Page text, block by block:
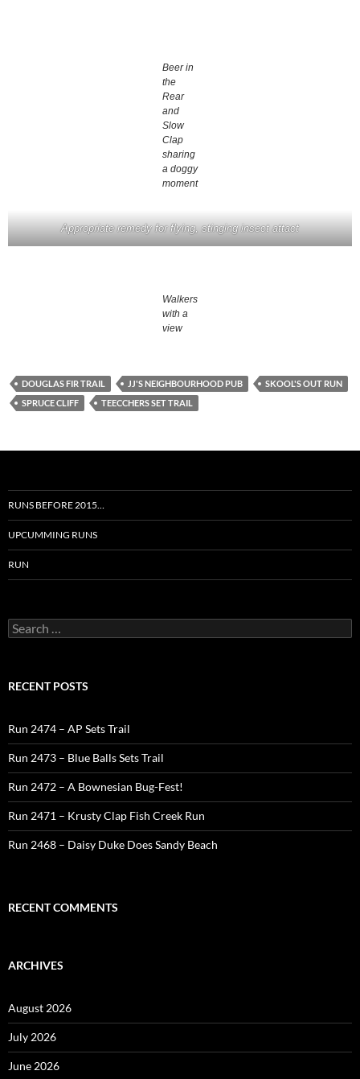
Beer in
the
Rear
and
Slow
Clap
sharing
a doggy
moment
Appropriate remedy for flying, stinging insect attact
Walkers
with a
view
DOUGLAS FIR TRAIL JJ'S NEIGHBOURHOOD PUB
SKOOL'S OUT RUN
SPRUCE CLIFF
TEECCHERS SET TRAIL
RUNS BEFORE 2015…
UPCUMMING RUNS
RUN
Search
for:
RECENT POSTS
Run 2474 – AP Sets Trail
Run 2473 – Blue Balls Sets Trail
Run 2472 – A Bownesian Bug-Fest!
Run 2471 – Krusty Clap Fish Creek Run
Run 2468 – Daisy Duke Does Sandy Beach
RECENT COMMENTS
ARCHIVES
August 2026
July 2026
June 2026